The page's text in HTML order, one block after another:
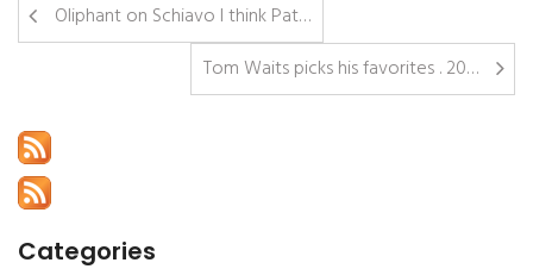
Oliphant on Schiavo I think Pat…
Tom Waits picks his favorites . 20…
Categories